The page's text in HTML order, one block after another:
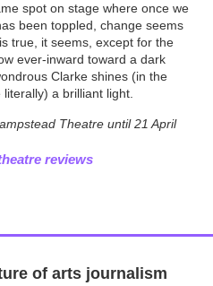
spot on stage where once we
been toppled, change seems
true, it seems, except for the
ever-inward toward a dark
Clarke shines (in the
a brilliant light.
Theatre until 21 April
reviews
of arts journalism